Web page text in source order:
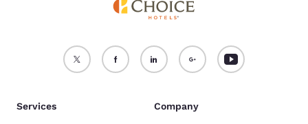
Services Company